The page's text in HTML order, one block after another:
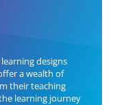
designs
a wealth of
their teaching
learning journey